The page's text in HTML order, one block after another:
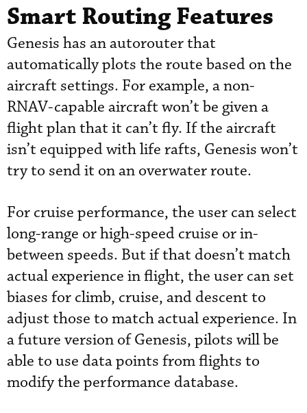
Smart Routing Features
Genesis has an autorouter that
automatically plots the route based on the
aircraft settings. For example, a non-
RNAV-capable aircraft won’t be given a
flight plan that it can’t fly. If the aircraft
isn’t equipped with life rafts, Genesis won’t
try to send it on an overwater route.
For cruise performance, the user can select
long-range or high-speed cruise or in-
between speeds. But if that doesn’t match
actual experience in flight, the user can set
biases for climb, cruise, and descent to
adjust those to match actual experience. In
a future version of Genesis, pilots will be
able to use data points from flights to
modify the performance database.